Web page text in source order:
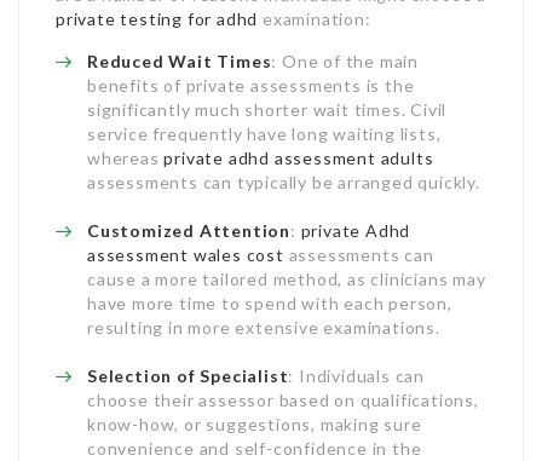
private testing for adhd examination:
Reduced Wait Times: One of the main
benefits of private assessments is the
significantly much shorter wait times. Civil
service frequently have long waiting lists,
whereasprivate adhd assessment adults
assessments can typically be arranged quickly.
Customized Attention: private Adhd
assessment wales cost assessments can
cause a more tailored method, as clinicians may
have more time to spend with each person,
resulting in more extensive examinations.
Selection of Specialist: Individuals can
choose their assessor based on qualifications,
know-how, or suggestions, making sure
convenience and self-confidence in the